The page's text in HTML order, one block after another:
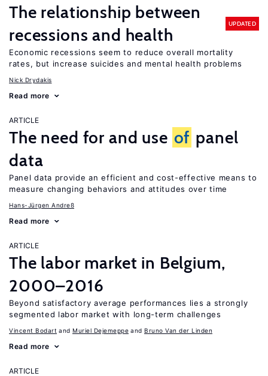
The relationship between
recessions and health
UPDATED
Economic recessions seem to reduce overall mortality
rates, but increase suicides and mental health problems
Nick Drydakis
Read more
ARTICLE
The need for and use of panel
data
Panel data provide an efficient and cost-effective means to
measure changing behaviors and attitudes over time
Hans-Jürgen Andreß
Read more
ARTICLE
The labor market in Belgium,
2000–2016
Beyond satisfactory average performances lies a strongly
segmented labor market with long-term challenges
Vincent Bodart Muriel Dejemeppe Bruno Van der Linden
Read more
ARTICLE